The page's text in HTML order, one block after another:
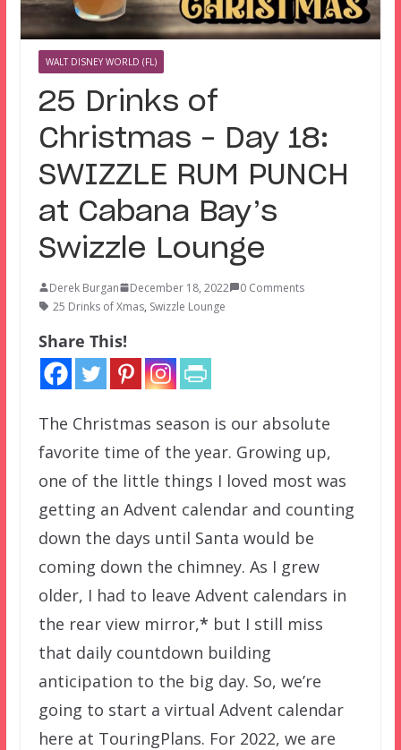
WALT DISNEY WORLD (FL)
25 Drinks of
Christmas – Day 18:
SWIZZLE RUM PUNCH
at Cabana Bay’s
Swizzle Lounge
Derek Burgan December 18, 2022
0 Comments
25 Drinks of Xmas, Swizzle Lounge
Share This!
The Christmas season is our absolute
favorite time of the year. Growing up,
one of the little things I loved most was
getting an Advent calendar and counting
down the days until Santa would be
coming down the chimney. As I grew
older, I had to leave Advent calendars in
the rear view mirror,* but I still miss
that daily countdown building
anticipation to the big day. So, we’re
going to start a virtual Advent calendar
here at TouringPlans. For 2022, we are